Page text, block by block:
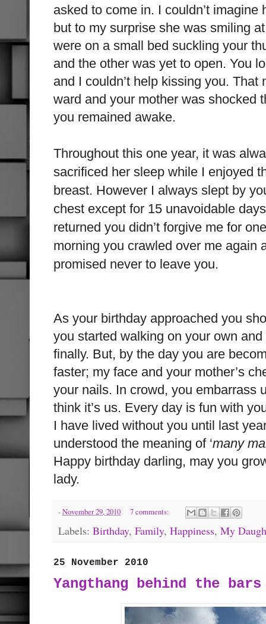
asked to come in. I couldn’t
but to my surprise she was smiling
were on a small bed suckling your
and the other was yet to open. You
and I couldn’t help kissing you. That
ward and your mother was shocked
you remained awake.
Throughout this one year, it was
sacrificed her sleep while I enjoyed
breast. However I always slept by
chest except for 15 unavoidable
returned you didn’t forgive me for
morning you crawled over me again
promised never to leave you.
As your birthday approached you
you started walking on your own
finally. But, by the day you are
faster; my face and your mother’s
your nails. In crowd, you embarrass
think it’s us. Every day is fun with
I have lived without you until last
understood the meaning of ‘many
Happy birthday darling, may you
lady.
-November 29, 2010 7 comments:
Labels: Birthday, Family, Happiness, My
25 November 2010
Yangthang behind the bars